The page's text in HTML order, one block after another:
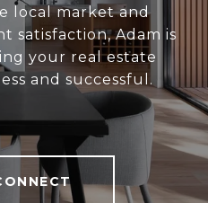
local market and
satisfaction, Adam is
your real estate
and successful.